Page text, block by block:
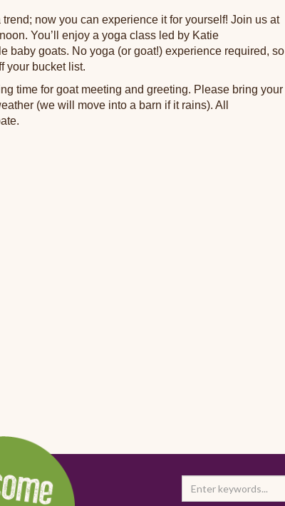
now you can experience it for yourself! Join us at
You’ll enjoy a yoga class led by Katie
baby goats. No yoga (or goat!) experience required, so
your bucket list.
time for goat meeting and greeting. Please bring your
(we will move into a barn if it rains). All